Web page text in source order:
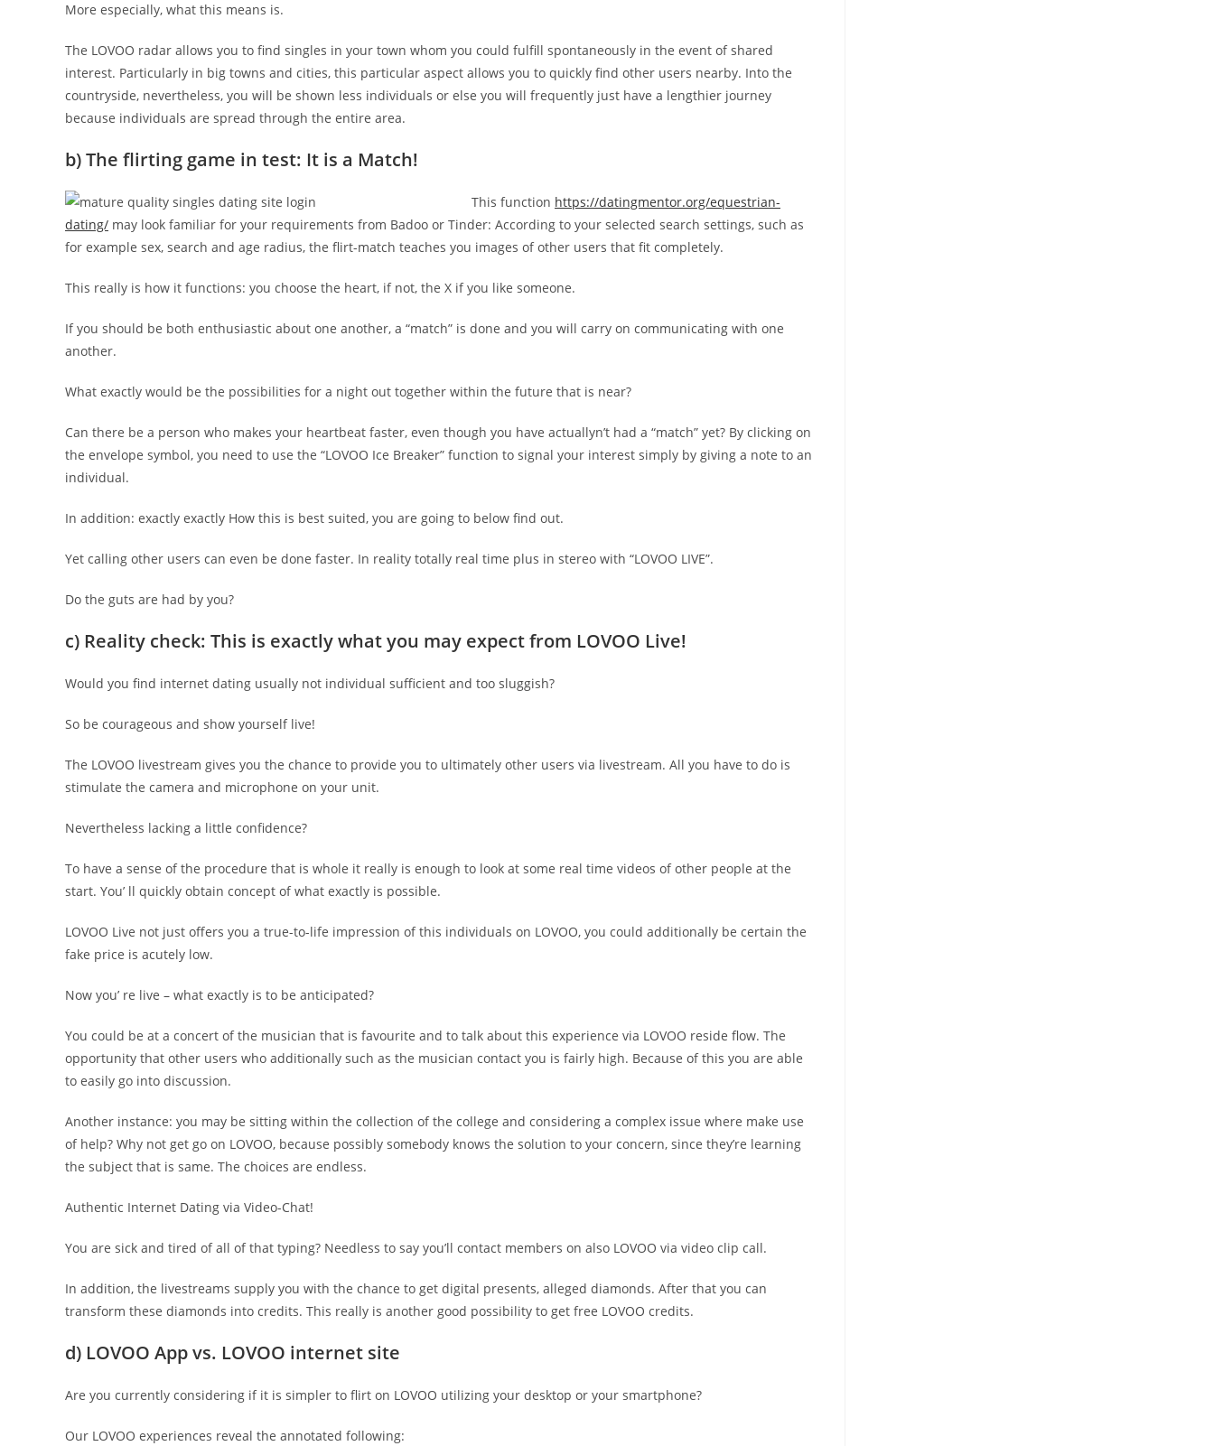
More especially, what this means is.
The LOVOO radar allows you to find singles in your town whom you could fulfill spontaneously in the event of shared
interest. Particularly in big towns and cities, this particular aspect allows you to quickly find other users nearby. Into the
countryside, nevertheless, you will be shown less individuals or else you will frequently just have a lengthier journey
because individuals are spread through the entire area.
b) The flirting game in test: It is a Match!
This function https://datingmentor.org/equestrian-
dating/ may look familiar for your requirements from Badoo or Tinder: According to your selected search settings, such as
for example sex, search and age radius, the flirt-match teaches you images of other users that fit completely.
This really is how it functions: you choose the heart, if not, the X if you like someone.
If you should be both enthusiastic about one another, a “match” is done and you will carry on communicating with one
another.
What exactly would be the possibilities for a night out together within the future that is near?
Can there be a person who makes your heartbeat faster, even though you have actuallyn’t had a “match” yet? By clicking on
the envelope symbol, you need to use the “LOVOO Ice Breaker” function to signal your interest simply by giving a note to an
individual.
In addition: exactly exactly How this is best suited, you are going to below find out.
Yet calling other users can even be done faster. In reality totally real time plus in stereo with “LOVOO LIVE”.
Do the guts are had by you?
c) Reality check: This is exactly what you may expect from LOVOO Live!
Would you find internet dating usually not individual sufficient and too sluggish?
So be courageous and show yourself live!
The LOVOO livestream gives you the chance to provide you to ultimately other users via livestream. All you have to do is
stimulate the camera and microphone on your unit.
Nevertheless lacking a little confidence?
To have a sense of the procedure that is whole it really is enough to look at some real time videos of other people at the
start. You’ ll quickly obtain concept of what exactly is possible.
LOVOO Live not just offers you a true-to-life impression of this individuals on LOVOO, you could additionally be certain the
fake price is acutely low.
Now you’ re live – what exactly is to be anticipated?
You could be at a concert of the musician that is favourite and to talk about this experience via LOVOO reside flow. The
opportunity that other users who additionally such as the musician contact you is fairly high. Because of this you are able
to easily go into discussion.
Another instance: you may be sitting within the collection of the college and considering a complex issue where make use
of help? Why not get go on LOVOO, because possibly somebody knows the solution to your concern, since they’re learning
the subject that is same. The choices are endless.
Authentic Internet Dating via Video-Chat!
You are sick and tired of all of that typing? Needless to say you’ll contact members on also LOVOO via video clip call.
In addition, the livestreams supply you with the chance to get digital presents, alleged diamonds. After that you can
transform these diamonds into credits. This really is another good possibility to get free LOVOO credits.
d) LOVOO App vs. LOVOO internet site
Are you currently considering if it is simpler to flirt on LOVOO utilizing your desktop or your smartphone?
Our LOVOO experiences reveal the annotated following: